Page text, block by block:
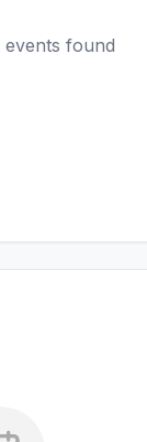
found